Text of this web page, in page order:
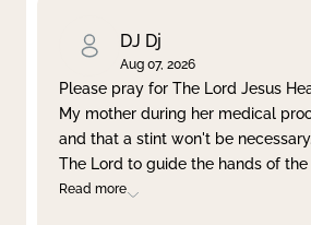
DJ Dj
Aug 07, 2026
Please pray for The Lord Jesus
My mother during her medical
and that a stint won't be
The Lord to guide the hands of the
Read more